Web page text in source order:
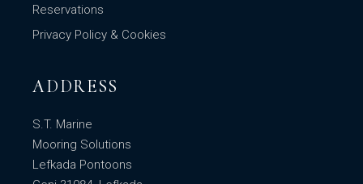
Reservations
Privacy Policy & Cookies
ADDRESS
S.T. Marine
Mooring Solutions
Lefkada Pontoons